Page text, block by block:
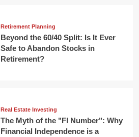
Retirement Planning
Beyond the 60/40 Split: Is It Ever
Safe to Abandon Stocks in
Retirement?
Real Estate Investing
The Myth of the "FI Number": Why
Financial Independence is a